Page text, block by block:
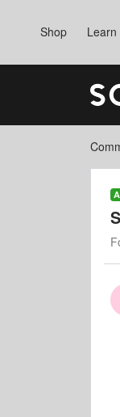
Shop Learn